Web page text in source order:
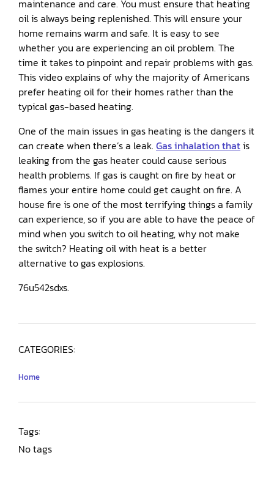
maintenance and care. You must ensure that heating
oil is always being replenished. This will ensure your
home remains warm and safe. It is easy to see
whether you are experiencing an oil problem. The
time it takes to pinpoint and repair problems with gas.
This video explains of why the majority of Americans
prefer heating oil for their homes rather than the
typical gas-based heating.
One of the main issues in gas heating is the dangers it
can create when there’s a leak. Gas inhalation thatis
leaking from the gas heater could cause serious
health problems. If gas is caught on fire by heat or
flames your entire home could get caught on fire. A
house fire is one of the most terrifying things a family
can experience, so if you are able to have the peace of
mind when you switch to oil heating, why not make
the switch? Heating oil with heat is a better
alternative to gas explosions.
76u542sdxs.
CATEGORIES:
Home
Tags:
No tags